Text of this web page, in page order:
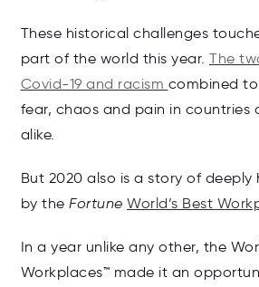
These historical challenges
part of the world this year. The
Covid-19 and racism combined
fear, chaos and pain in countries
alike.
But 2020 also is a story of deeply
by the Fortune World’s Best
In a year unlike any other, the
Workplaces™ made it an